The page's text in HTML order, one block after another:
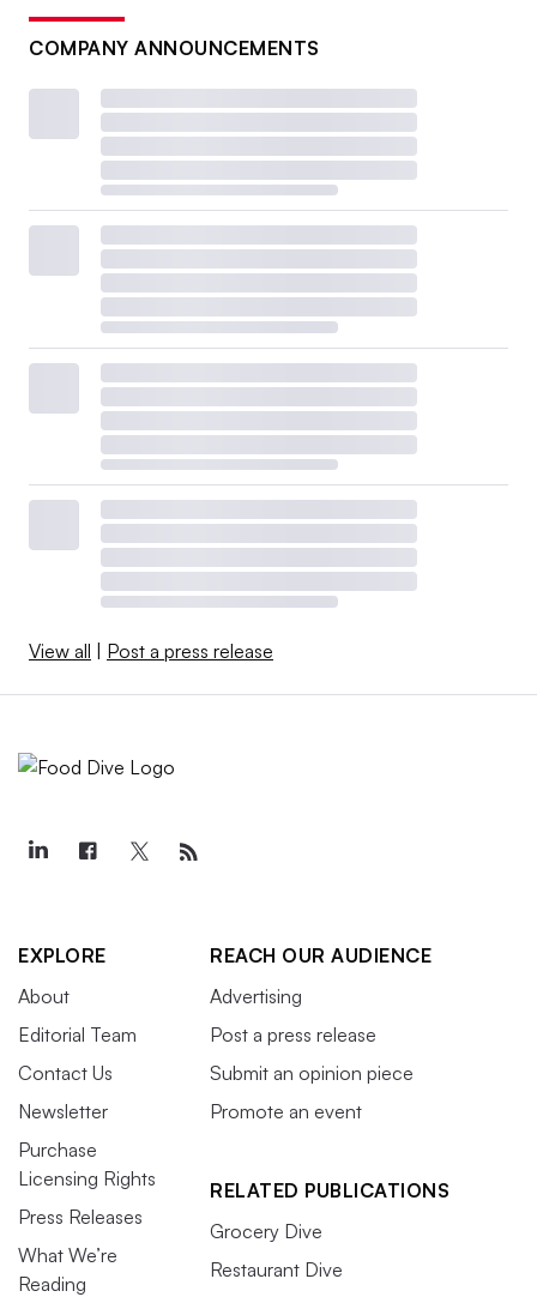
COMPANY ANNOUNCEMENTS
View all | Post a press release
EXPLORE
About
Editorial Team
Contact Us
Newsletter
Purchase
Licensing Rights
Press Releases
What We’re
Reading
REACH OUR AUDIENCE
Advertising
Post a press release
Submit an opinion piece
Promote an event
RELATED PUBLICATIONS
Grocery Dive
Restaurant Dive